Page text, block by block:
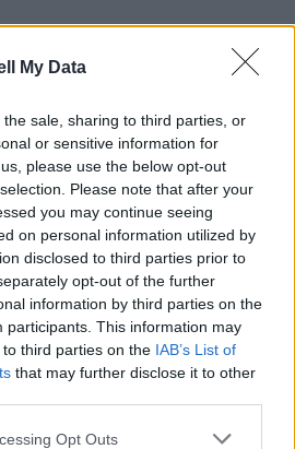
My Data
sale, sharing to third parties, or
or sensitive information for
please use the below opt-out
Please note that after your
you may continue seeing
on personal information utilized by
disclosed to third parties prior to
opt-out of the further
information by third parties on the
participants. This information may
third parties on the IAB’s List of
that may further disclose it to other
Opt Outs
5 years ago
Apps for Your iPad
Sharma 5 years ago
Taking Apps for iPad in 2026
Paid)
5 years ago